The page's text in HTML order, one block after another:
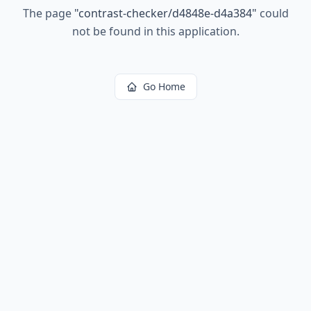
The page "contrast-checker/d4848e-d4a384" could
not be found in this application.
Go Home